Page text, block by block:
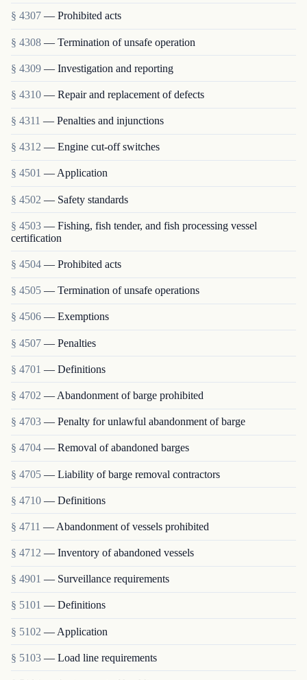
§ 4307 — Prohibited acts
§ 4308 — Termination of unsafe operation
§ 4309 — Investigation and reporting
§ 4310 — Repair and replacement of defects
§ 4311 — Penalties and injunctions
§ 4312 — Engine cut-off switches
§ 4501 — Application
§ 4502 — Safety standards
§ 4503 — Fishing, fish tender, and fish processing vessel
certification
§ 4504 — Prohibited acts
§ 4505 — Termination of unsafe operations
§ 4506 — Exemptions
§ 4507 — Penalties
§ 4701 — Definitions
§ 4702 — Abandonment of barge prohibited
§ 4703 — Penalty for unlawful abandonment of barge
§ 4704 — Removal of abandoned barges
§ 4705 — Liability of barge removal contractors
§ 4710 — Definitions
§ 4711 — Abandonment of vessels prohibited
§ 4712 — Inventory of abandoned vessels
§ 4901 — Surveillance requirements
§ 5101 — Definitions
§ 5102 — Application
§ 5103 — Load line requirements